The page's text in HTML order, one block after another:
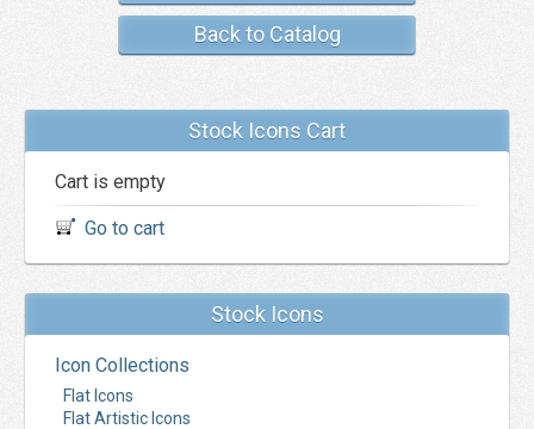
Back to Catalog
Stock Icons Cart
Cart is empty
Go to cart
Stock Icons
Icon Collections
Flat Icons
Flat Artistic Icons